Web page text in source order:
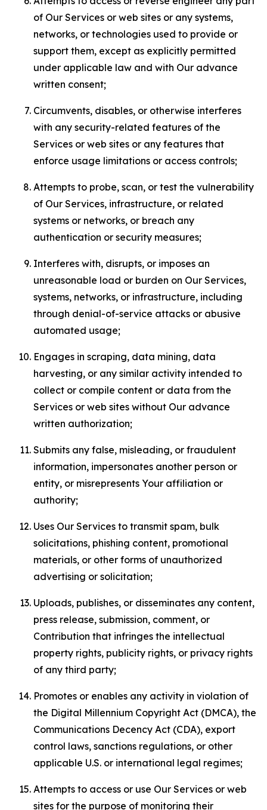
of Our Services or web sites or any systems,
networks, or technologies used to provide or
support them, except as explicitly permitted
under applicable law and with Our advance
written consent;
Circumvents, disables, or otherwise interferes
with any security-related features of the
Services or web sites or any features that
enforce usage limitations or access controls;
Attempts to probe, scan, or test the vulnerability
of Our Services, infrastructure, or related
systems or networks, or breach any
authentication or security measures;
Interferes with, disrupts, or imposes an
unreasonable load or burden on Our Services,
systems, networks, or infrastructure, including
through denial-of-service attacks or abusive
automated usage;
Engages in scraping, data mining, data
harvesting, or any similar activity intended to
collect or compile content or data from the
Services or web sites without Our advance
written authorization;
Submits any false, misleading, or fraudulent
information, impersonates another person or
entity, or misrepresents Your affiliation or
authority;
Uses Our Services to transmit spam, bulk
solicitations, phishing content, promotional
materials, or other forms of unauthorized
advertising or solicitation;
Uploads, publishes, or disseminates any content,
press release, submission, comment, or
Contribution that infringes the intellectual
property rights, publicity rights, or privacy rights
of any third party;
Promotes or enables any activity in violation of
the Digital Millennium Copyright Act (DMCA), the
Communications Decency Act (CDA), export
control laws, sanctions regulations, or other
applicable U.S. or international legal regimes;
Attempts to access or use Our Services or web
sites for the purpose of monitoring their